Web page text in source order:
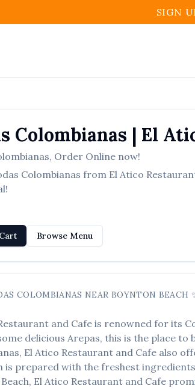
SIGN
Colombianas | El
, Order Online now!
Colombianas from El Atico
Browse Menu
COLOMBIANAS NEAR BOYNTON BEACH
and Cafeis renowned for its
delicious Arepas, this is the place to
, El Atico Restaurant and Cafe also
is prepared with the freshest
, El Atico Restaurant and Cafe